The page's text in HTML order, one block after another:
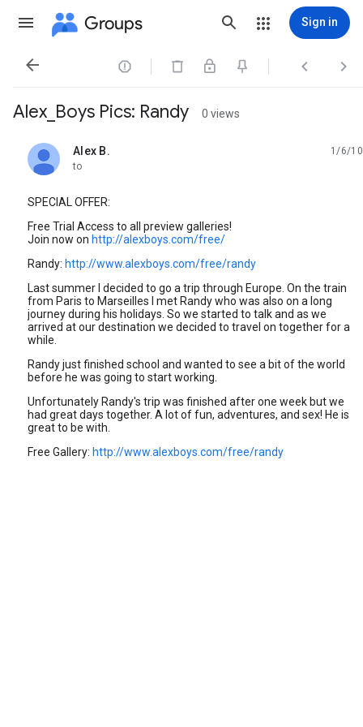
Groups Sign in
   
Alex_Boys Pics: Randy 0 views
Alex B.
unread,
1/6/10
to
SPECIAL OFFER:
Free Trial Access to all preview galleries!
Join now on http://alexboys.com/free/
Randy: http://www.alexboys.com/free/randy
Last summer I decided to go a trip through Europe. On the train
from Paris to Marseilles I met Randy who was also on a long
journey during his holidays. So we started to talk and as we
arrived at our destination we decided to travel on together for a
while.
Randy just finished school and wanted to see a bit of the world
before he was going to start working.
Unfortunately Randy's trip was finished after one week but we
had great days together. A lot of fun, adventures, and sex! He is
great to be with.
Free Gallery: http://www.alexboys.com/free/randy